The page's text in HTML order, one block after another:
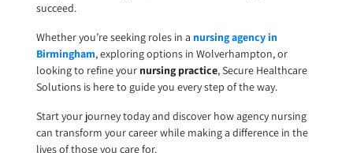
succeed.
Whether you’re seeking roles in a nursing agency in
Birmingham, exploring options in Wolverhampton, or
looking to refine your nursing practice, Secure Healthcare
Solutions is here to guide you every step of the way.
Start your journey today and discover how agency nursing
can transform your career while making a difference in the
lives of those you care for.